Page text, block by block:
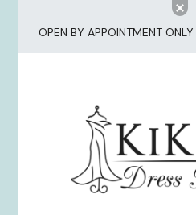
OPEN BY APPOINTMENT
KiKi Dresses